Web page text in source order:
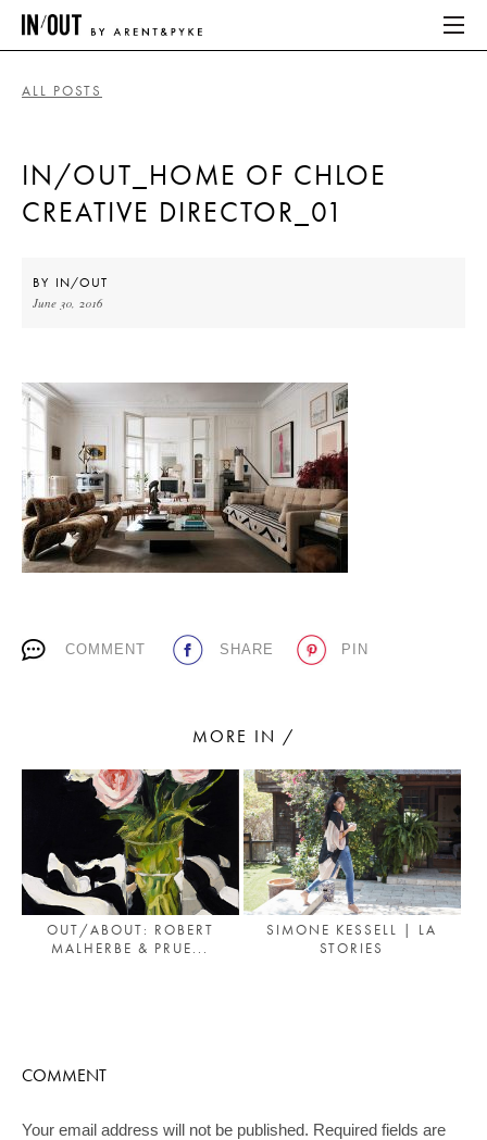
HOME
LATEST
HOME
LATEST
PLACES WE LOVE
Living a beautiful life.
ALL POSTS
IN/OUT_HOME OF CHLOE
CREATIVE DIRECTOR_01
BY IN/OUT
June 30, 2016
COMMENT SHARE PIN
MORE IN /
OUT/ABOUT: ROBERT
MALHERBE & PRUE...
SIMONE KESSELL | LA
STORIES
COMMENT
Your email address will not be published. Required fields are